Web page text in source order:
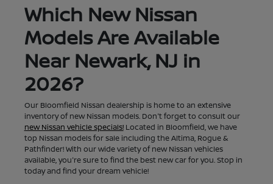
Which New Nissan
Models Are Available
Near Newark, NJ in
2026?
Our Bloomfield Nissan dealership is home to an extensive
inventory of new Nissan models. Don't forget to consult our
new Nissan vehicle specials!Located in Bloomfield, we have
top Nissan models for sale including the Altima, Rogue &
Pathfinder! With our wide variety of new Nissan vehicles
available, you're sure to find the best new car for you. Stop in
today and find your dream vehicle!